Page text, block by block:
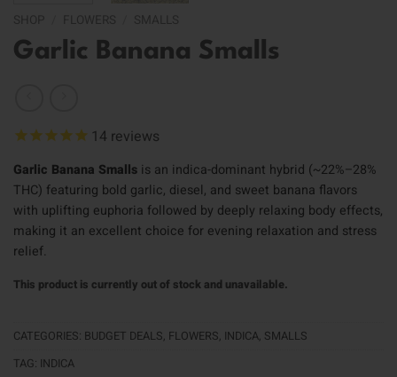
Garlic Banana Smalls
14 reviews
Garlic Banana Smalls is an indica-dominant hybrid (~22%–28%
THC) featuring bold garlic, diesel, and sweet banana flavors
with uplifting euphoria followed by deeply relaxing body effects,
making it an excellent choice for evening relaxation and stress
relief.
This product is currently out of stock and unavailable.
CATEGORIES: BUDGET DEALS, FLOWERS, INDICA, SMALLS
TAG: INDICA